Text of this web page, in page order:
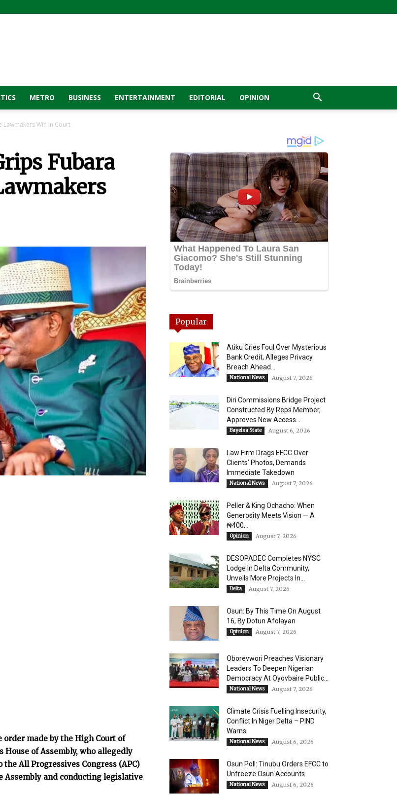
METRO BUSINESS ENTERTAINMENT EDITORIAL OPINION
Lawmakers Win In Court
Fubara
order made by the High Court of
House of Assembly, who allegedly
All Progressives Congress (APC)
Assembly and conducting legislative
Popular
Atiku Cries Foul Over Mysterious
Bank Credit, Alleges Privacy
Breach Ahead...
National News August 7, 2026
Diri Commissions Bridge Project
Constructed By Reps Member,
Approves New Access...
Bayelsa State August 6, 2026
Law Firm Drags EFCC Over
Clients’ Photos, Demands
Immediate Takedown
National News August 7, 2026
Peller & King Ochacho: When
Generosity Meets Vision — A
₦400...
Opinion August 7, 2026
DESOPADEC Completes NYSC
Lodge In Delta Community,
Unveils More Projects In...
Delta August 7, 2026
Osun: By This Time On August
16, ​By Dotun Afolayan
Opinion August 7, 2026
Oborevwori Preaches Visionary
Leaders To Deepen Nigerian
Democracy At Oyovbaire Public...
National News August 7, 2026
Climate Crisis Fuelling Insecurity,
Conflict In Niger Delta – PIND
Warns
National News August 6, 2026
Osun Poll: Tinubu Orders EFCC to
Unfreeze Osun Accounts
National News August 6, 2026